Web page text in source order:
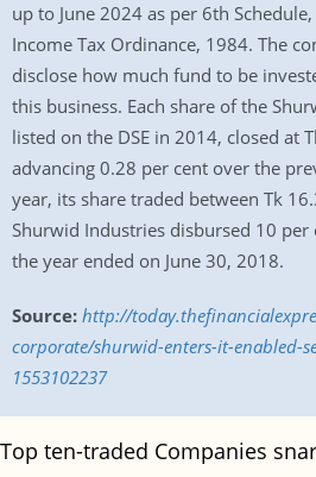
up to June 2024 as per 6th
Income Tax Ordinance, 1984. The
disclose how much fund to be
this business. Each share of the
listed on the DSE in 2014, closed at
advancing 0.28 per cent over the
year, its share traded between Tk
Shurwid Industries disbursed 10
the year ended on June 30, 2018.
Source: http://
corporate/shurwid-enters-it-enabled-
1553102237
Top ten-traded Companies